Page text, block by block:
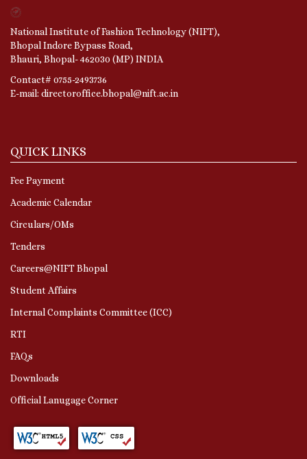
National Institute of Fashion Technology (NIFT),
Bhopal Indore Bypass Road,
Bhauri, Bhopal- 462030 (MP) INDIA
Contact# 0755-2493736
E-mail: directoroffice.bhopal@nift.ac.in
QUICK LINKS
Fee Payment
Academic Calendar
Circulars/OMs
Tenders
Careers@NIFT Bhopal
Student Affairs
Internal Complaints Committee (ICC)
RTI
FAQs
Downloads
Official Lanugage Corner